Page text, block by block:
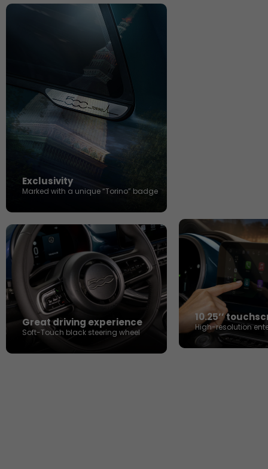
Exclusivity
Marked with a unique “Torino” badge
Great driving experience​
Soft-Touch black steering wheel​
10.25’’
High-resolution